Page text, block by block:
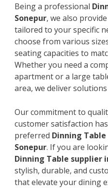
Being a professional
Sonepur, we also
tailored to your specific
choose from various
seating capacities to
Whether you need a
apartment or a large
area, we deliver
Our commitment to
customer satisfaction
preferred Dinning
Sonepur. If you are
Dinning Table supplier
stylish, durable, and
that elevate your dining